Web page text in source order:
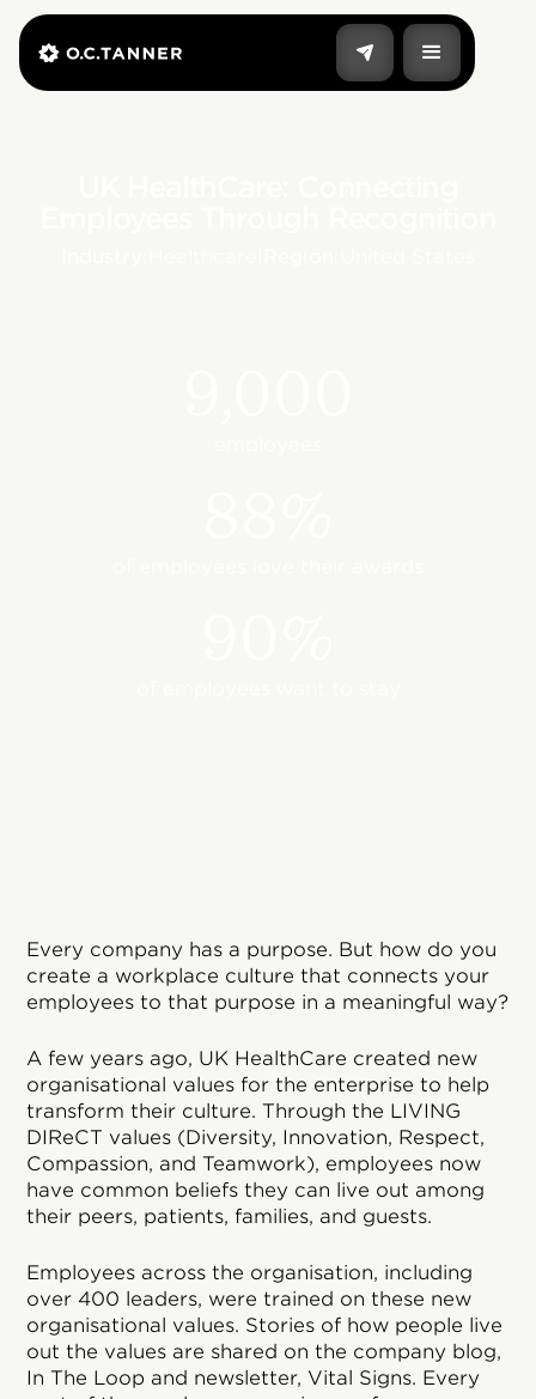
Every company has a purpose. But how do you
create a workplace culture that connects your
employees to that purpose in a meaningful way?
A few years ago, UK HealthCare created new
organisational values for the enterprise to help
transform their culture. Through the LIVING
DIReCT values (Diversity, Innovation, Respect,
Compassion, and Teamwork), employees now
have common beliefs they can live out among
their peers, patients, families, and guests.
Employees across the organisation, including
over 400 leaders, were trained on these new
organisational values. Stories of how people live
out the values are shared on the company blog,
In The Loop and newsletter, Vital Signs. Every